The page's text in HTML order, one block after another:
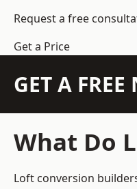
Request a free
Get a Price
GET A
What Do
Loft conversion